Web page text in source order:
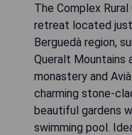
The Complex
retreat located
Berguedà region,
Queralt Mountains
monastery and
charming stone-
beautiful gardens
swimming pool.